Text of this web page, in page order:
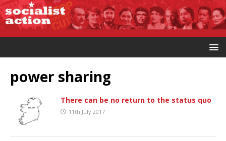
power sharing
There can be no return to the status quo
11th July 2017